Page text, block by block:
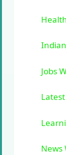
Jobs
News